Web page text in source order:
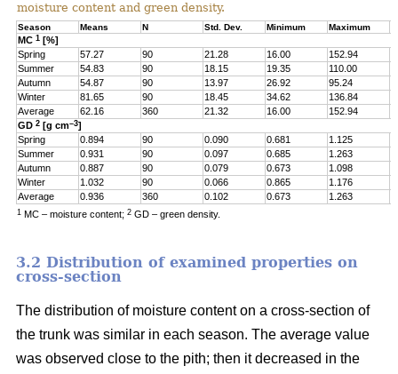
moisture content and green density.
Season Means N Std. Dev. Minimum Maximum
MC 1 [%]
Spring
57.27 90 21.28 16.00 152.94
Summer
54.83 90 18.15 19.35 110.00
Autumn
54.87 90 13.97 26.92 95.24
Winter
81.65 90 18.45 34.62 136.84
Average
62.16 360 21.32 16.00 152.94
GD 2 [g cm–3]
Spring
0.894 90 0.090 0.681 1.125
Summer
0.931 90 0.097 0.685 1.263
Autumn
0.887 90 0.079 0.673 1.098
Winter
1.032 90 0.066 0.865 1.176
Average
0.936 360 0.102 0.673 1.263
1 MC – moisture content; 2 GD – green density.
3.2 Distribution of examined properties on
cross-section
The distribution of moisture content on a cross-section of
the trunk was similar in each season. The average value
was observed close to the pith; then it decreased in the